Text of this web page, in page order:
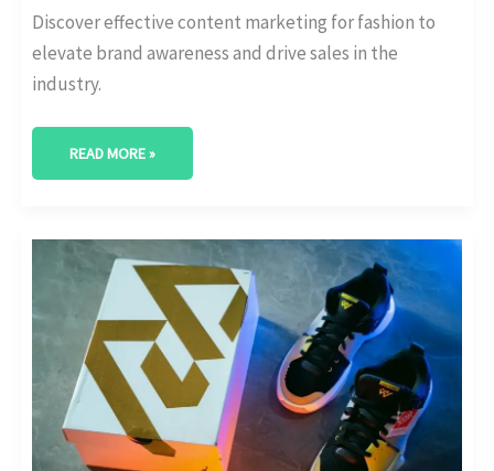
Discover effective content marketing for fashion to
elevate brand awareness and drive sales in the
industry.
READ MORE »
ELEVATING
FASHION
BRANDS:
STRATEGIC
INSIGHTS
INTO
FASHION
PR
AND
MARKETING